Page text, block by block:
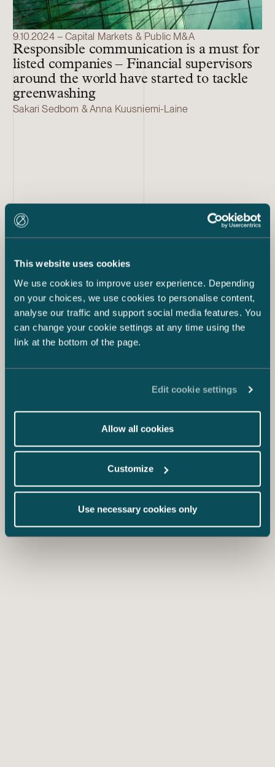
This website uses cookies
We use cookies to improve user experience. Depending
on your choices, we use cookies to personalise content,
analyse our traffic and support social media features. You
can change your cookie settings at any time using the
link at the bottom of the page.
Edit cookie settings
Allow all cookies
Customize
Use necessary cookies only
9.10.2024 – Capital Markets & Public M&A
Responsible communication is a must for
listed companies – Financial supervisors
around the world have started to tackle
greenwashing
Sakari Sedbom & Anna Kuusniemi-Laine